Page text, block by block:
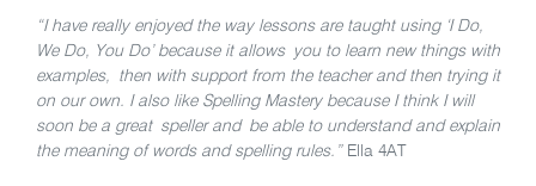
“I have really enjoyed the way lessons are taught using ‘I Do,
We Do, You Do’ because it allows you to learn new things with
examples, then with support from the teacher and then trying it
on our own. I also like Spelling Mastery because I think I will
soon be a great speller and be able to understand and explain
the meaning of words and spelling rules.”Ella 4AT